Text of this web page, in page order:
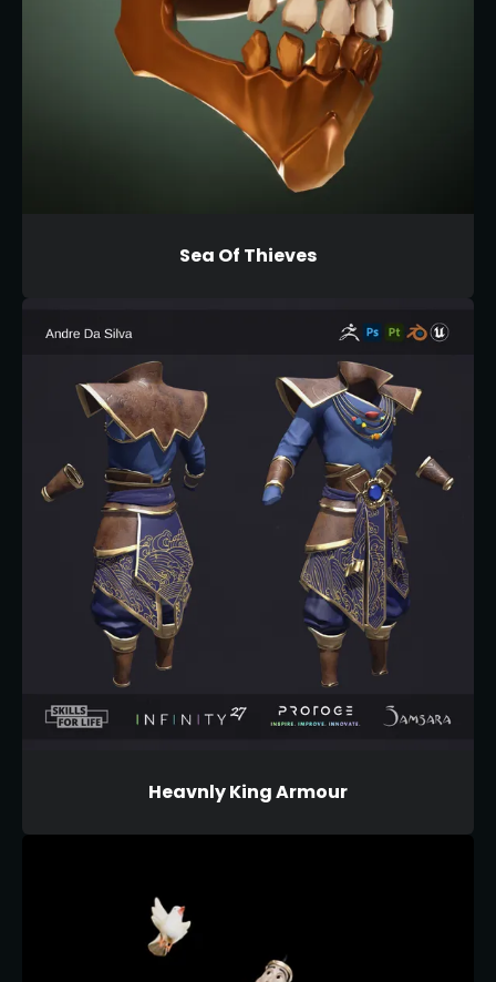
Sea Of Thieves
Heavnly King Armour